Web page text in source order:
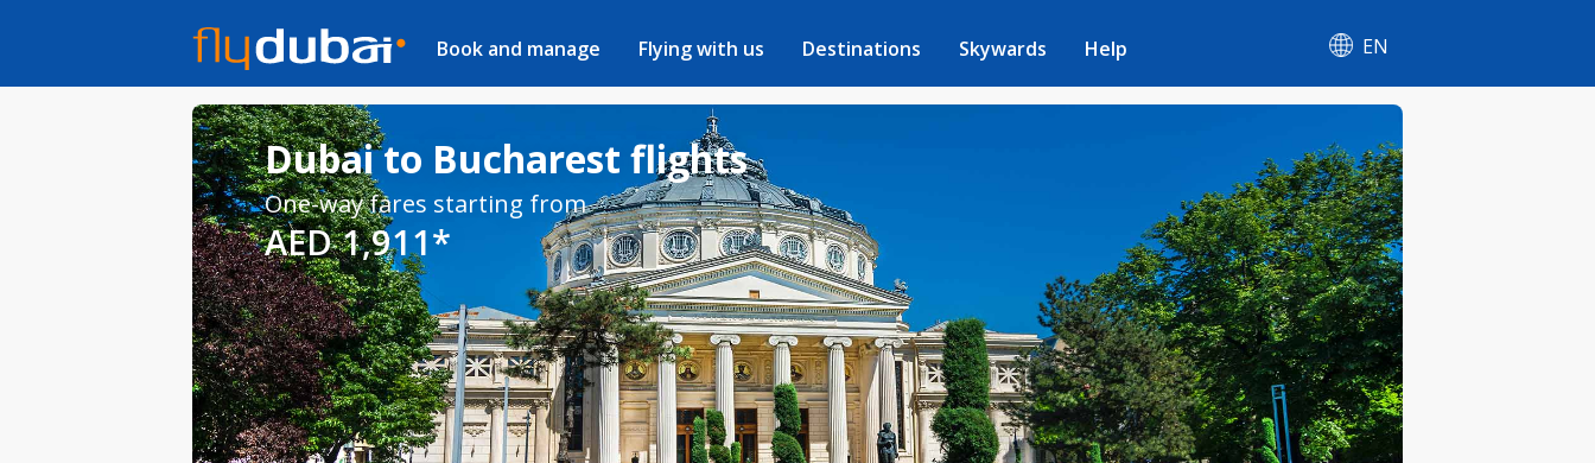
Book and manage Flying with us Destinations Skywards Help EN
Dubai to Bucharest flights
One-way fares starting from
AED 1,911*